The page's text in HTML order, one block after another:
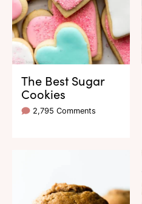
The Best Sugar
Cookies
2,795 Comments